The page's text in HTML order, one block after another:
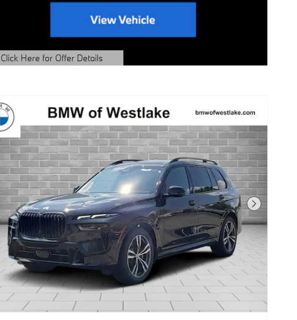
Click Here for Offer Details
Details Modal
Next Photo